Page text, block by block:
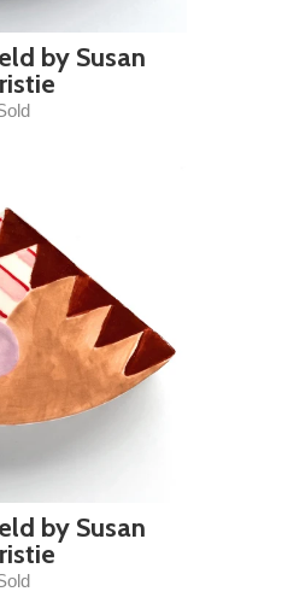
by Susan
by Susan